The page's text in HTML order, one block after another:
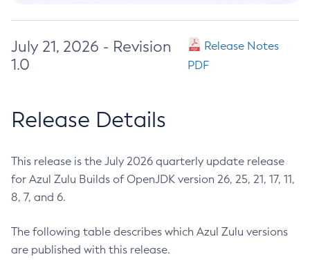
July 21, 2026 - Revision
1.0
Release Notes
PDF
Release Details
This release is the July 2026 quarterly update release
for Azul Zulu Builds of OpenJDK version 26, 25, 21, 17, 11,
8, 7, and 6.
The following table describes which Azul Zulu versions
are published with this release.